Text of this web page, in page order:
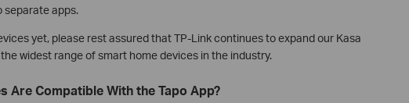
separate apps.
yet, please rest assured that TP-Link continues to expand our Kasa
widest range of smart home devices in the industry.
Are Compatible With the Tapo App?